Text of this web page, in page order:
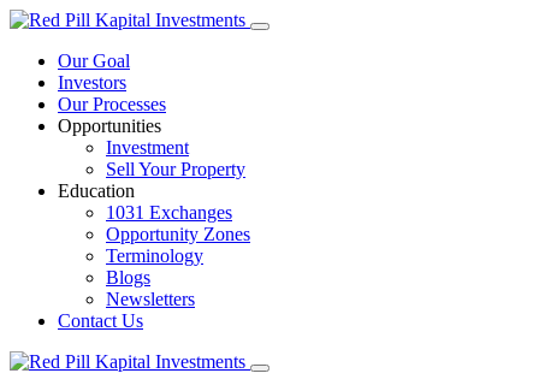
Our Goal
Investors
Our Processes
Opportunities
Investment
Sell Your Property
Education
1031 Exchanges
Opportunity Zones
Terminology
Blogs
Newsletters
Contact Us